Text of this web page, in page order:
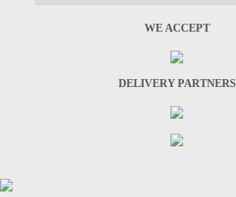
WE ACCEPT
DELIVERY PARTNERS